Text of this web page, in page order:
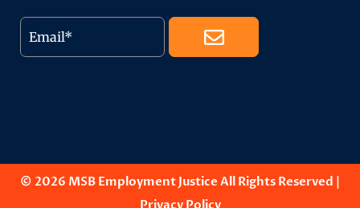
© 2026 MSB Employment Justice All Rights Reserved |
Privacy Policy